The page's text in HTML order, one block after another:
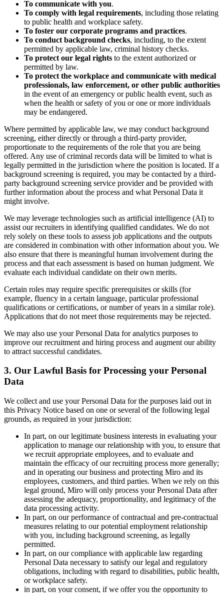
To communicate with you.
To comply with legal requirements, including those relating
to public health and workplace safety.
To foster our corporate programs and practices.
To conduct background checks, including, to the extent
permitted by applicable law, criminal history checks.
To protect our legal rights to the extent authorized or
permitted by law.
To protect the workplace and communicate with medical
professionals, law enforcement, or other public authorities
in the event of an emergency or public health event, such as
when the health or safety of you or one or more individuals
may be endangered.
Where permitted by applicable law, we may conduct background
screening, either directly or through a third-party provider,
proportionate to the requirements of the role that you are being
offered. Any use of criminal records data will be limited to what is
legally permitted in the jurisdiction where the position is located. If a
background screening is required, you may be contacted by a third-
party background screening service provider and be provided with
further information about the process and what Personal Data it
might involve.
We may leverage technologies such as artificial intelligence (AI) to
assist our recruiters in identifying qualified candidates. We do not
rely solely on these tools to assess job applications and the outputs
are considered in combination with other information about you. We
also ensure that there is meaningful human involvement during the
process and that each assessment is based on human judgment. We
evaluate each individual candidate on their own merits.
Certain roles may require specific prerequisites or skills (for
example, fluency in a certain language, particular professional
qualifications or certifications, or number of years in a similar role).
Applications that do not meet those requirements may be rejected.
We may also use your Personal Data for analytics purposes to
improve our recruitment and hiring process and augment our ability
to attract successful candidates.
3. Our Lawful Basis for Processing your Personal
Data
We collect and use your Personal Data for the purposes laid out in
this Privacy Notice based on one or several of the following legal
grounds, as required in your jurisdiction:
In part, on our legitimate business interests in evaluating your
application to manage our relationship with you, to ensure that
we recruit appropriate employees, and to evaluate and
maintain the efficacy of our recruiting process more generally;
and in operating our business and protecting Miro and its
employees, customers, and third parties. When we rely on this
legal ground, Miro will only process your Personal Data after
assessing the adequacy, proportionality, and legitimacy of the
data processing activity.
In part, on our performance of contractual and pre-contractual
measures relating to our potential employment relationship
with you, including background screening, as legally
permitted.
In part, on our compliance with applicable law regarding
Personal Data necessary to satisfy our legal and regulatory
obligations, including with regard to disabilities, public health,
or workplace safety.
in part, on your consent, if we offer you the opportunity to